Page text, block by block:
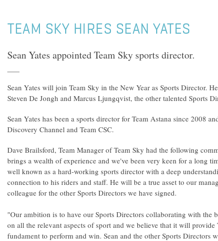
TEAM SKY HIRES SEAN YATES
Sean Yates appointed Team Sky sports director.
Sean Yates will join Team Sky in the New Year as Sports Director.
Steven De Jongh and Marcus Ljungqvist, the other talented Sports
Sean Yates has been a sports director for Team Astana since 2008
Discovery Channel and Team CSC.
Dave Brailsford, Team Manager of Team Sky had the following
brings a wealth of experience and we've been very keen for a long
well known as a hard-working sports director with a deep
connection to his riders and staff. He will be a true asset to our
colleague for the other Sports Directors we have signed.
"Our ambition is to have our Sports Directors collaborating with the
on all the relevant aspects of sport and we believe that it will
fundament to perform and win. Sean and the other Sports Directors